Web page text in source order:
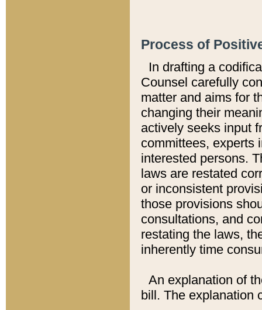
Process of
In drafting a
Counsel carefully
matter and aims for
changing their
actively seeks input
committees, experts
interested persons.
laws are restated
or inconsistent
those provisions
consultations, and
restating the laws,
inherently time
An explanation of
bill. The explanation